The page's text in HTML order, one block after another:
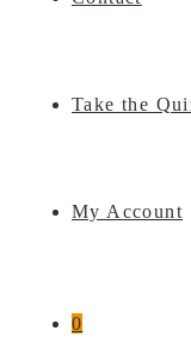
Take the
My Account
0